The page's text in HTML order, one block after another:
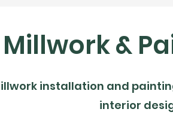
&
installation and
interior